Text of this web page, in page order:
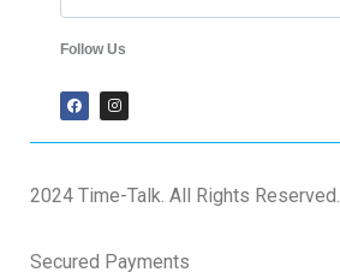
Follow Us
2024 Time-Talk. All Rights Reserved.
Secured Payments